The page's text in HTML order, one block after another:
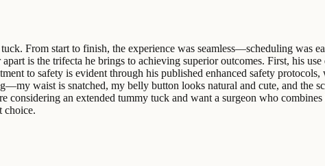
From start to finish, the experience was seamless—scheduling was
is the trifecta he brings to achieving superior outcomes. First, his
to safety is evident through his published enhanced safety
waist is snatched, my belly button looks natural and cute, and the
an extended tummy tuck and want a surgeon who combines
choice.